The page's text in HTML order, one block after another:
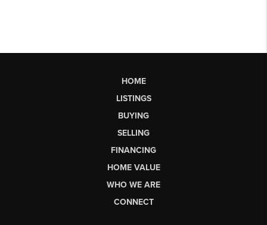
HOME
LISTINGS
BUYING
SELLING
FINANCING
HOME VALUE
WHO WE ARE
CONNECT